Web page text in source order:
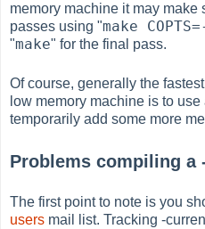
memory machine it may make
passes using "make
"make" for the final pass.
Of course, generally the
low memory machine is to
temporarily add some more
Problems compiling a
The first point to note is you
users mail list. Tracking -